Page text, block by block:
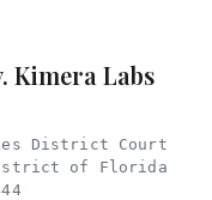
Kimera Labs
District Court
of Florida